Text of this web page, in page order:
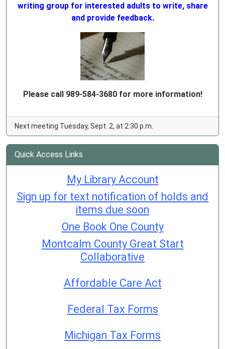
writing group for interested adults to write, share
and provide feedback.
Please call 989-584-3680 for more information!
Next meeting Tuesday, Sept. 2, at 2:30 p.m.
Quick Access Links
My Library Account
Sign up for text notification of holds and
items due soon
One Book One County
Montcalm County Great Start
Collaborative
Affordable Care Act
Federal Tax Forms
Michigan Tax Forms